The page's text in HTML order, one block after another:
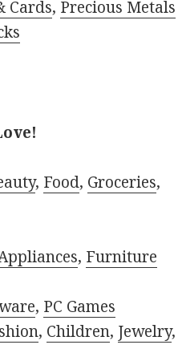
Cards, Precious Metals
, Food, Groceries,
, Furniture
, PC Games
, Children, Jewelry,